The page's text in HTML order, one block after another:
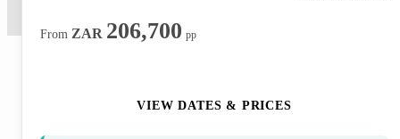
From ZAR 206,700 pp
VIEW DATES & PRICES